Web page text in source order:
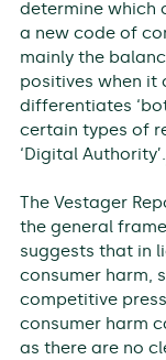
determine which
a new code of
mainly the
positives when it
differentiates
certain types of
‘Digital Authority’.
The Vestager
the general
suggests that in
consumer harm,
competitive
consumer harm
as there are no